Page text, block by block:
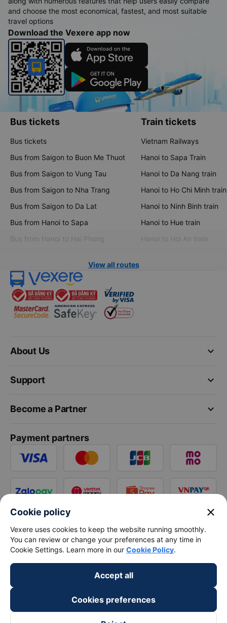
and choose the most economical, fastest, and most suitable
travel options
Download the Vexere app now
Bus tickets
Bus tickets
Bus from Saigon to Buon Me Thuot
Bus from Saigon to Vung Tau
Bus from Saigon to Nha Trang
Bus from Saigon to Da Lat
Bus from Hanoi to Sapa
Bus from Hanoi to Hai Phong
Train tickets
Vietnam Railways
Hanoi to Sapa Train
Hanoi to Da Nang train
Hanoi to Ho Chi Minh train
Hanoi to Ninh Binh train
Hanoi to Hue train
Hanoi to Hoi An train
View all routes
keyboard_arrow_down
About Us
keyboard_arrow_down
Support
keyboard_arrow_down
Become a Partner
Payment partners
Cookie policy close
Vexere uses cookies to keep the website running smoothly.
You can review or change your preferences at any time in
Cookie Settings. Learn more in our Cookie Policy.
Accept all
Cookies preferences